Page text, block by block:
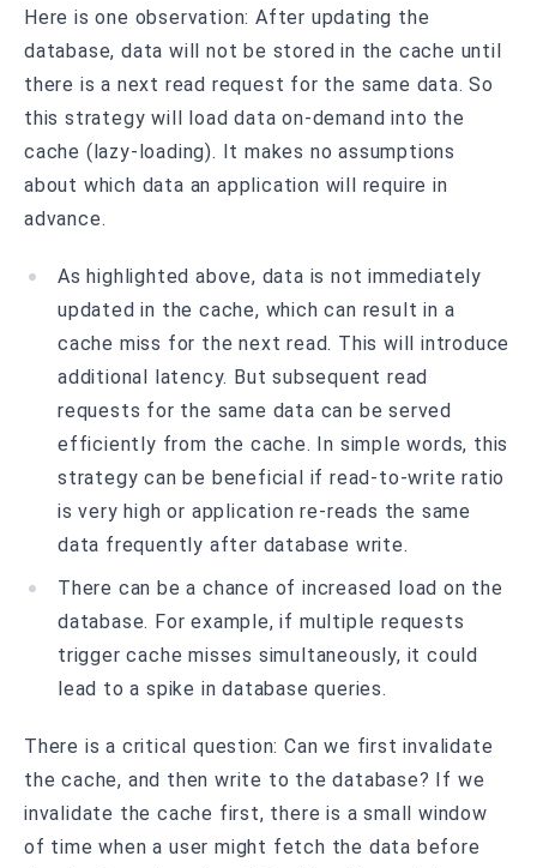
Here is one observation: After updating the
database, data will not be stored in the cache until
there is a next read request for the same data. So
this strategy will load data on-demand into the
cache (lazy-loading). It makes no assumptions
about which data an application will require in
advance.
As highlighted above, data is not immediately
updated in the cache, which can result in a
cache miss for the next read. This will introduce
additional latency. But subsequent read
requests for the same data can be served
efficiently from the cache. In simple words, this
strategy can be beneficial if read-to-write ratio
is very high or application re-reads the same
data frequently after database write.
There can be a chance of increased load on the
database. For example, if multiple requests
trigger cache misses simultaneously, it could
lead to a spike in database queries.
There is a critical question: Can we first invalidate
the cache, and then write to the database? If we
invalidate the cache first, there is a small window
of time when a user might fetch the data before